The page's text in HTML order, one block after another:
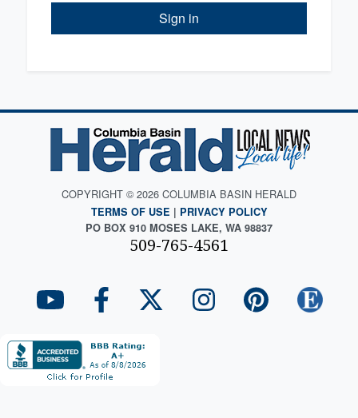
Sign in
COPYRIGHT © 2026 COLUMBIA BASIN HERALD
TERMS OF USE | PRIVACY POLICY
PO BOX 910 MOSES LAKE, WA 98837
509-765-4561